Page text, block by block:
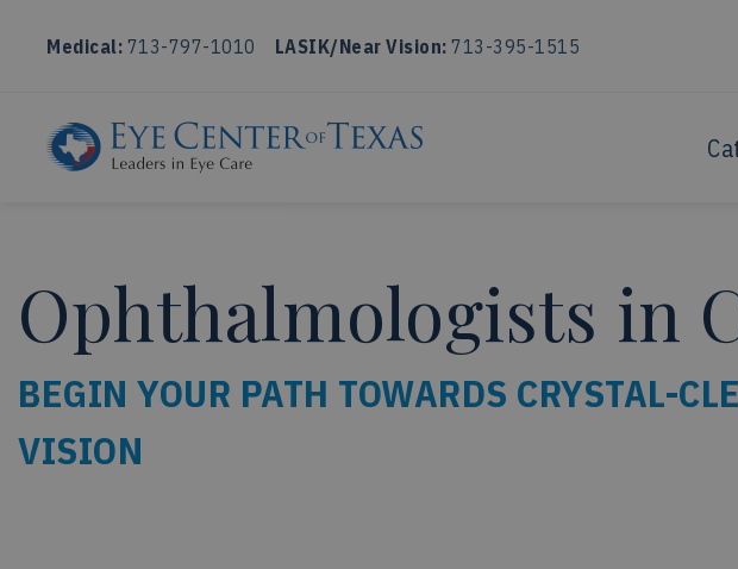
Medical: 713-797-1010 LASIK/Near Vision: 713-395-1515
Ophthalmologists in
BEGIN YOUR PATH TOWARDS CRYSTAL-
VISION